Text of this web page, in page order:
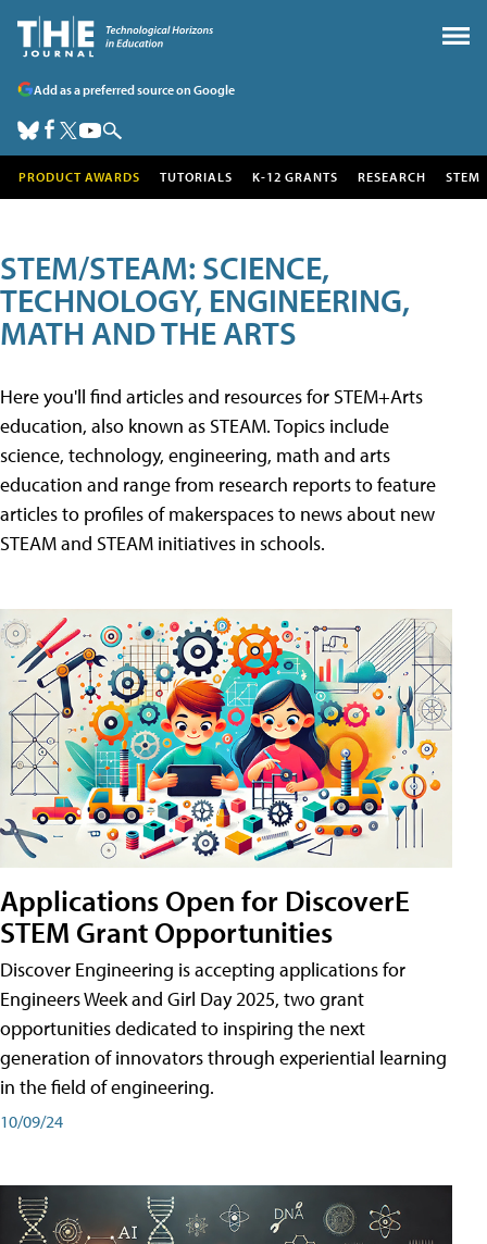
Add as a preferred source on Google
PRODUCT AWARDS TUTORIALS K-12 GRANTS RESEARCH STEM
STEM/STEAM: SCIENCE,
TECHNOLOGY, ENGINEERING,
MATH AND THE ARTS
Here you'll find articles and resources for STEM+Arts
education, also known as STEAM. Topics include
science, technology, engineering, math and arts
education and range from research reports to feature
articles to profiles of makerspaces to news about new
STEAM and STEAM initiatives in schools.
Applications Open for DiscoverE
STEM Grant Opportunities
Discover Engineering is accepting applications for
Engineers Week and Girl Day 2025, two grant
opportunities dedicated to inspiring the next
generation of innovators through experiential learning
in the field of engineering.
10/09/24